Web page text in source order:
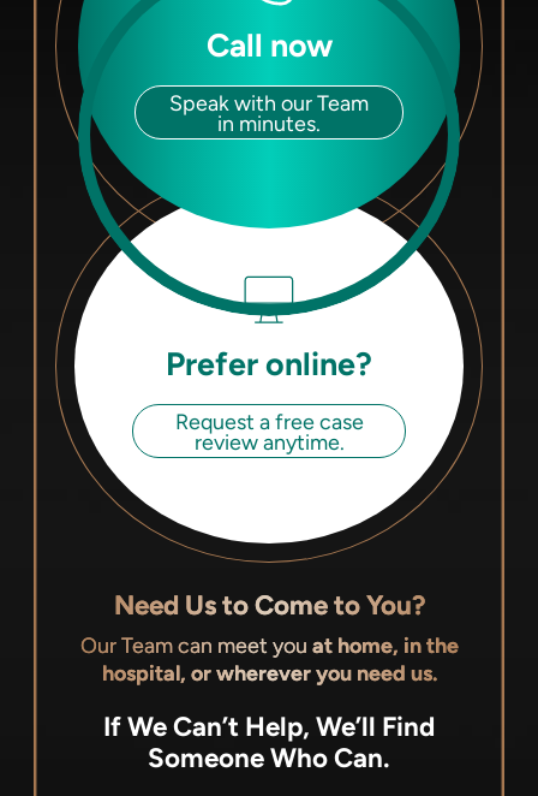
Call now
Speak with our Team
in minutes.
Prefer online?
Request a free case
review anytime.
Need Us to Come to You?
Our Team can meet you at home, in the
hospital, or wherever you need us.
If We Can’t Help, We’ll Find
Someone Who Can.